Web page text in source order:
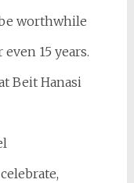
worthwhile
15 years.